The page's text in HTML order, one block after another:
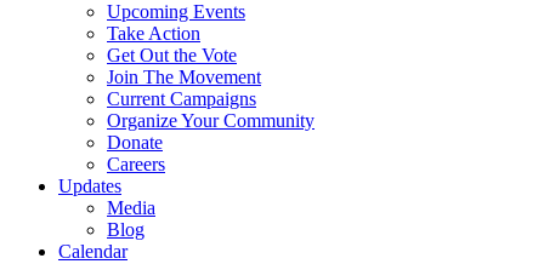
Upcoming Events
Take Action
Get Out the Vote
Join The Movement
Current Campaigns
Organize Your Community
Donate
Careers
Updates
Media
Blog
Calendar